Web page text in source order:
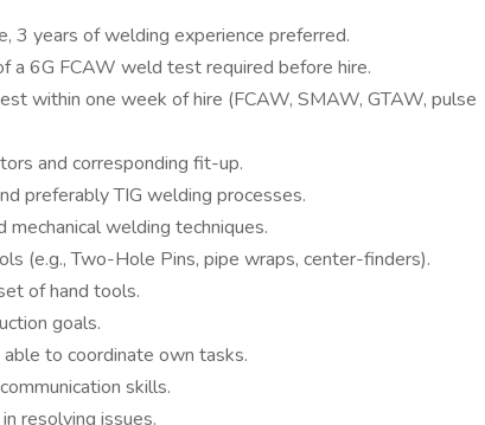
3 years of welding experience preferred.
a 6G FCAW weld test required before hire.
within one week of hire (FCAW, SMAW, GTAW, pulse
and corresponding fit-up.
preferably TIG welding processes.
welding techniques.
(e.g., Two-Hole Pins, pipe wraps, center-finders).
of hand tools.
goals.
to coordinate own tasks.
skills.
resolving issues.